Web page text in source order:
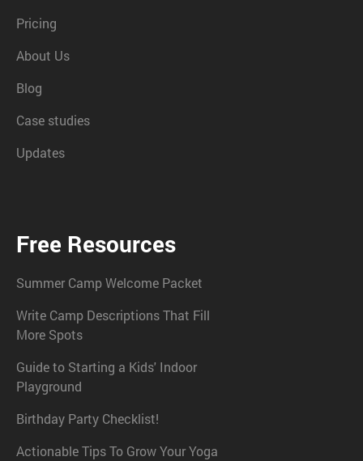
Pricing
About Us
Blog
Case studies
Updates
Free Resources
Summer Camp Welcome Packet
Write Camp Descriptions That Fill
More Spots
Guide to Starting a Kids' Indoor
Playground
Birthday Party Checklist!
Actionable Tips To Grow Your Yoga